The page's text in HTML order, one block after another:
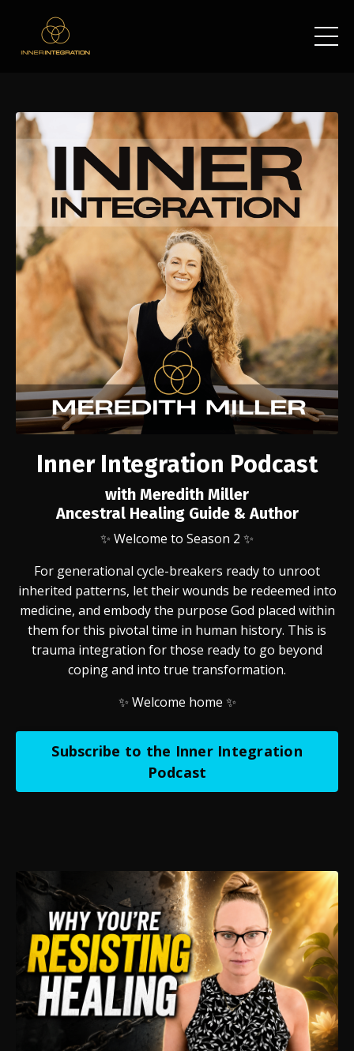
Inner Integration Podcast
with Meredith Miller
Ancestral Healing Guide & Author
✨ Welcome to Season 2 ✨
For generational cycle-breakers ready to unroot
inherited patterns, let their wounds be redeemed into
medicine, and embody the purpose God placed within
them for this pivotal time in human history. This is
trauma integration for those ready to go beyond
coping and into true transformation.
✨ Welcome home ✨
Subscribe to the Inner Integration
Podcast